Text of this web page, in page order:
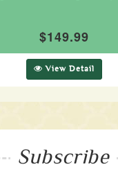
$149.99
View Detail
Subscribe